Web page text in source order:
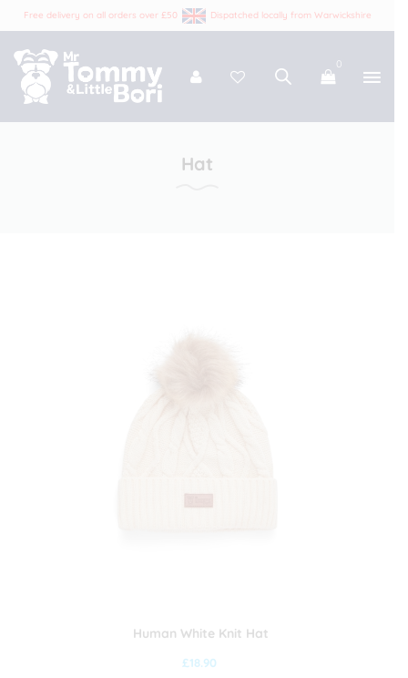
Free delivery on all orders over £50 Dispatched locally from Warwickshire
0
Hat
Human White Knit Hat
£18.90